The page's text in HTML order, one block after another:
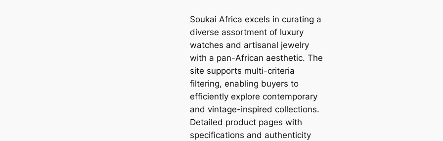
Soukai Africa excels in curating a
diverse assortment of luxury
watches and artisanal jewelry
with a pan-African aesthetic. The
site supports multi-criteria
filtering, enabling buyers to
efficiently explore contemporary
and vintage-inspired collections.
Detailed product pages with
specifications and authenticity